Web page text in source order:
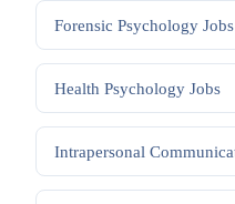
Forensic Psychology Jobs
Health Psychology Jobs
Intrapersonal